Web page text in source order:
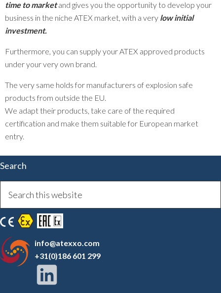
time to marketand gives you the opportunity to develop your
business in the niche ATEX market, with a very low initial
investment.
Furthermore, you can supply your ATEX approved products
under your very own brand.
The very same holds for manufacturers of explosion safe
products from outside the EU.
We adapt their products, take care of the required
certification and make them suitable for European market
entry.
Search
info@atexxo.com
+31(0)186 601 299